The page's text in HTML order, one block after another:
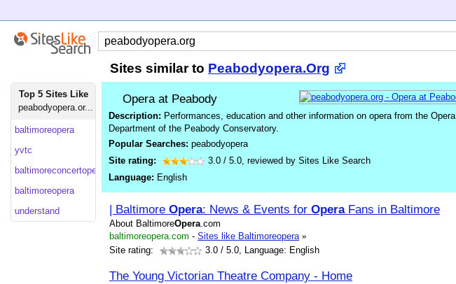
Sites similar to Peabodyopera.Org
Top 5 Sites Like
peabodyopera.or...
baltimoreopera
yvtc
baltimoreconcertopera
baltimoreopera
understand
Opera at Peabody
Description: Performances, education and other information on opera from the Opera
Department of the Peabody Conservatory.
Popular Searches: peabodyopera
Site rating:
3.0 / 5.0, reviewed by Sites Like Search
Language: English
| Baltimore Opera: News & Events for OperaFans in Baltimore
About BaltimoreOpera.com
baltimoreopera.com - Sites like Baltimoreopera »
Site rating:
3.0 / 5.0, Language: English
The Young Victorian Theatre Company - Home